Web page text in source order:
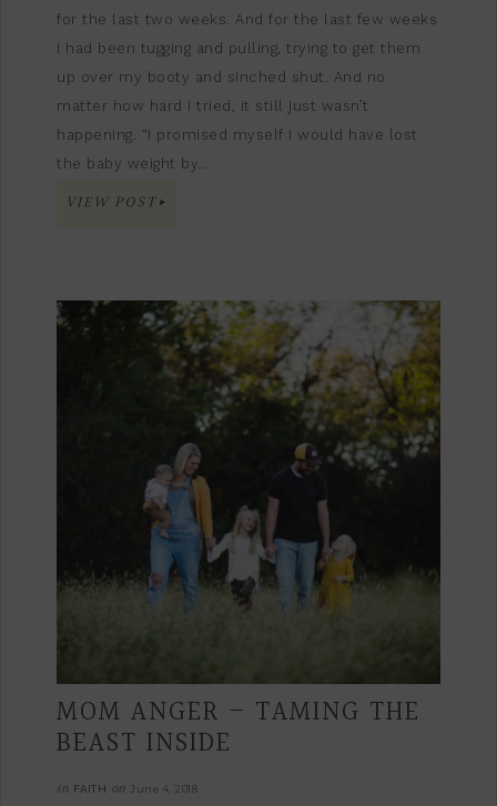
for the last two weeks. And for the last few weeks
I had been tugging and pulling, trying to get them
up over my booty and sinched shut. And no
matter how hard I tried, it still just wasn’t
happening. “I promised myself I would have lost
the baby weight by…
VIEW POST
MOM ANGER – TAMING THE
BEAST INSIDE
in FAITH on June 4, 2018